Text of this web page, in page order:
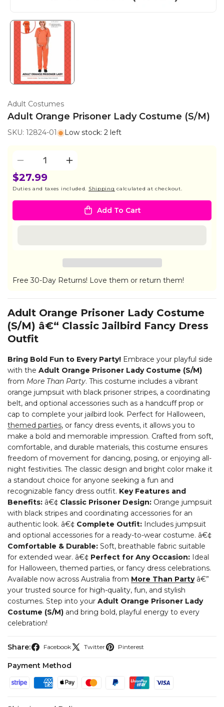
Adult Costumes
Adult Orange Prisoner Lady Costume (S/M)
SKU: 12824-01 Low stock: 2 left
Decrease
quantity
for
Increase
for
Orange
Prisoner
$27.99
Duties and taxes included. Shipping calculated at checkout.
Add To Cart
Free 30-Day Returns! Love them or return them!
Adult Orange Prisoner Lady Costume
(S/M) â€“ Classic Jailbird Fancy Dress
Outfit
Bring Bold Fun to Every Party! Embrace your playful side
with the Adult Orange Prisoner Lady Costume (S/M)
from More Than Party. This costume includes a vibrant
orange jumpsuit with black prisoner stripes, a coordinating
belt, and optional accessories such as a handcuff prop or
cap to complete your jailbird look. Perfect for Halloween,
themed parties, or fancy dress events, it allows you to
make a bold and memorable impression. Crafted from soft,
comfortable, and durable materials, this costume ensures
freedom of movement for dancing, posing, or enjoying all-
night festivities. The classic design and bright color make it
a standout choice for anyone seeking a fun and
recognizable fancy dress outfit. Key Features and
Benefits: â€¢ Classic Prisoner Design: Orange jumpsuit
with black stripes and coordinating accessories for an
authentic look. â€¢ Complete Outfit: Includes jumpsuit
and optional accessories for a ready-to-wear costume. â€¢
Comfortable & Durable: Soft, breathable fabric suitable
for extended wear. â€¢ Perfect for Any Occasion: Ideal
for Halloween, themed parties, or fancy dress celebrations.
Available now across Australia from More Than Partyâ€”
your trusted source for high-quality, fun, and stylish
costumes. Step into your Adult Orange Prisoner Lady
Costume (S/M) and bring bold, playful energy to every
celebration!
Share: Facebook Twitter Pinterest
Payment Method